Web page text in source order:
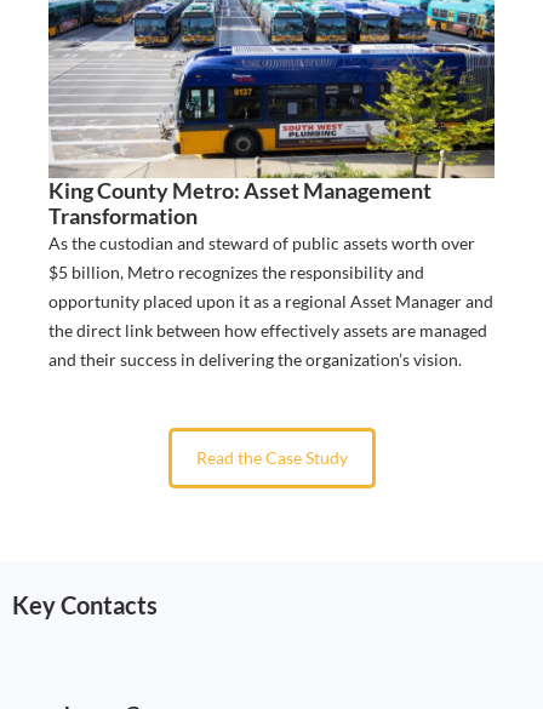
King County Metro: Asset Management
Transformation
​As the custodian and steward of public assets worth over
$5 billion, Metro recognizes the responsibility and
opportunity placed upon it as a regional Asset Manager and
the direct link between how effectively assets are managed
and their success in delivering the organization’s vision.
Read the Case Study
Key Contacts